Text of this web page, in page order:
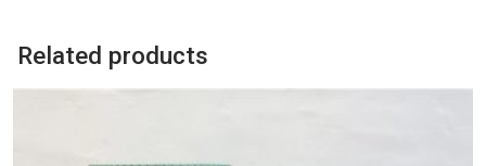
Related products